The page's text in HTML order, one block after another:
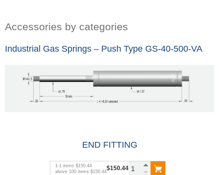
Accessories by categories
Industrial Gas Springs – Push Type GS-40-500-VA
END FITTING
1 -1 items $150.44
above 100items $150.44$150.44